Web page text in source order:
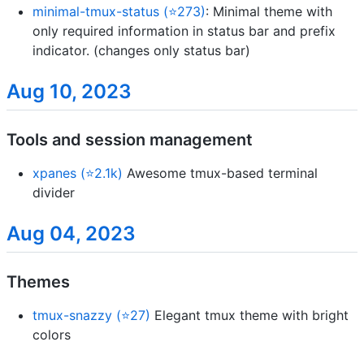
minimal-tmux-status (⭐273): Minimal theme with
only required information in status bar and prefix
indicator. (changes only status bar)
Aug 10, 2023
Tools and session management
xpanes (⭐2.1k) Awesome tmux-based terminal
divider
Aug 04, 2023
Themes
tmux-snazzy (⭐27) Elegant tmux theme with bright
colors